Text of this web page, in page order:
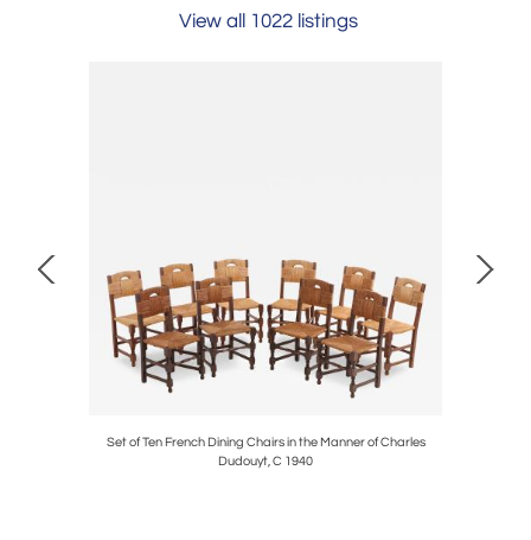
View all 1022 listings
Set of Ten French Dining Chairs in the Manner of Charles
Dudouyt, C 1940